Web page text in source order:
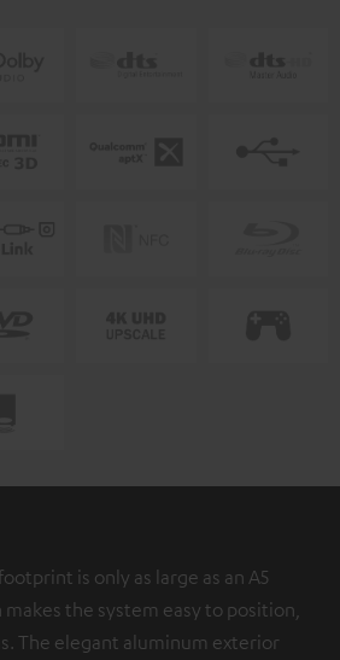
is only as large as an A5
the system easy to position,
The elegant aluminum exterior